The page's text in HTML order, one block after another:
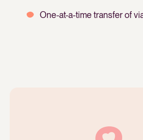
One-at-a-time transfer of